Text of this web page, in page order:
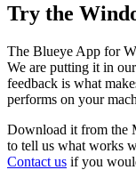
Try the
The Blueye App for
We are putting it in
feedback is what
performs on your
Download it from the
to tell us what works
Contact us if you